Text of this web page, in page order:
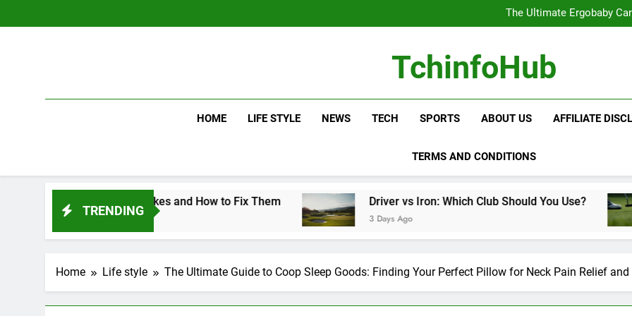
to
The Wild One
The Ultimate CamelBak
The Ultimate Ergobaby
The Wild One
The Ultimate CamelBak
TchinfoHub
HOME LIFE STYLE NEWS TECH SPORTS ABOUT US AFFILIATE
TERMS AND CONDITIONS
TRENDING
Swing Mistakes and How to Fix Them Driver vs Iron: Which Club Should You Use?
3 Days Ago
Golf
3 Days
Home Life style The Ultimate Guide to Coop Sleep Goods: Finding Your Perfect Pillow for Neck Pain Relief and